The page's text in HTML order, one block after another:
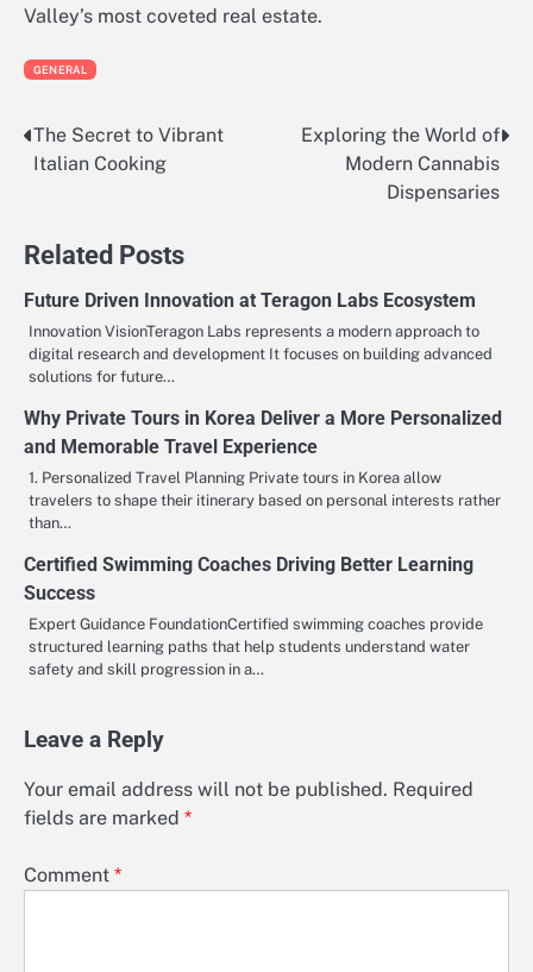
Valley’s most coveted real estate.
GENERAL
Post
The Secret to Vibrant
Italian Cooking
Exploring the World of
Modern Cannabis
Dispensaries
Related Posts
Future Driven Innovation at Teragon Labs Ecosystem
Innovation VisionTeragon Labs represents a modern approach to
digital research and development It focuses on building advanced
solutions for future…
Why Private Tours in Korea Deliver a More Personalized
and Memorable Travel Experience
1. Personalized Travel Planning Private tours in Korea allow
travelers to shape their itinerary based on personal interests rather
than…
Certified Swimming Coaches Driving Better Learning
Success
Expert Guidance FoundationCertified swimming coaches provide
structured learning paths that help students understand water
safety and skill progression in a…
Leave a Reply
Your email address will not be published. Required
fields are marked *
Comment *